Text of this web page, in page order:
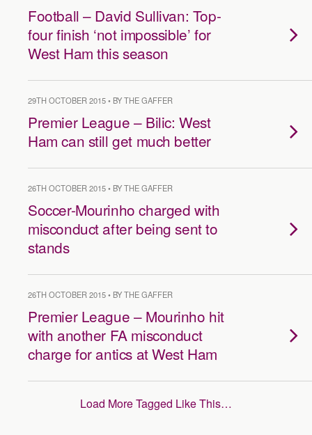
Football – David Sullivan: Top-
four finish ‘not impossible’ for
West Ham this season
29TH OCTOBER 2015 • BY THE GAFFER
Premier League – Bilic: West
Ham can still get much better
26TH OCTOBER 2015 • BY THE GAFFER
Soccer-Mourinho charged with
misconduct after being sent to
stands
26TH OCTOBER 2015 • BY THE GAFFER
Premier League – Mourinho hit
with another FA misconduct
charge for antics at West Ham
Load More Tagged Like This…